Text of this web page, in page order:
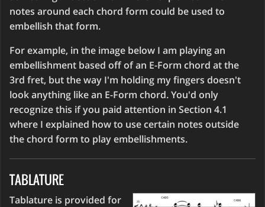
notes around each chord form could be used to
embellish that form.
For example, in the image below I am playing an
embellishment based off of an E-Form chord at the
3rd fret, but the way I'm holding my fingers doesn't
look anything like an E-Form chord. You'd only
recognize this if you paid attention in Section 4.1
where I explained how to use certain notes outside
the chord form to play embellishments.
TABLATURE
Tablature is provided for